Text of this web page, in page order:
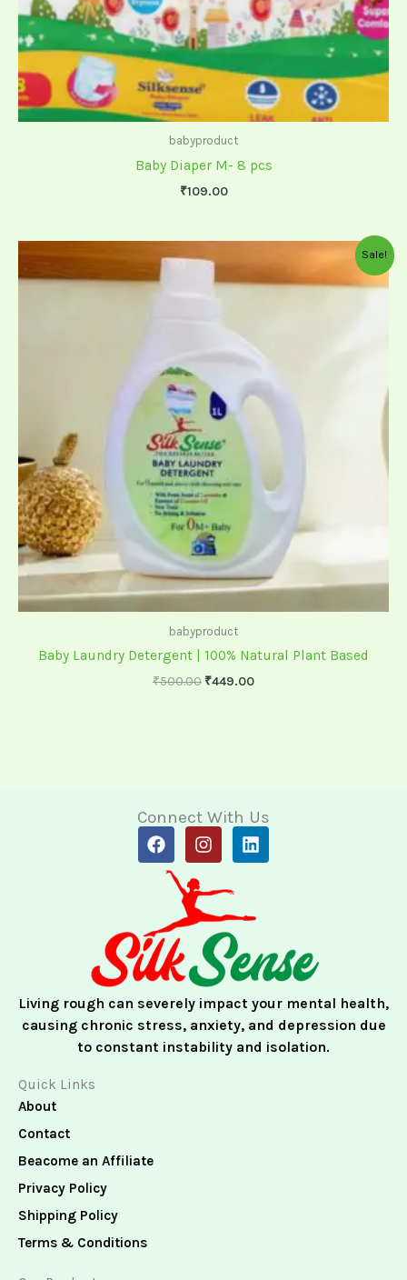
babyproduct
Baby Diaper M- 8 pcs
₹109.00
Sale!
babyproduct
Baby Laundry Detergent | 100% Natural Plant Based
₹500.00
price
was:
₹500.00.
₹449.00
is:
Connect With Us
F
a
o
o
k
I
n
t
a
g
r
a
m
L
i
d
n
Living rough can severely impact your mental health,
causing chronic stress, anxiety, and depression due
to constant instability and isolation.
Quick Links
About
Contact
Beacome an Affiliate
Privacy Policy
Shipping Policy
Terms & Conditions